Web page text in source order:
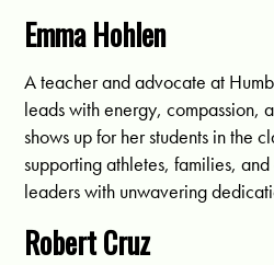
Emma Hohlen
A teacher and advocate at
leads with energy, compassion,
shows up for her students in the
supporting athletes, families, and
leaders with unwavering
Robert Cruz